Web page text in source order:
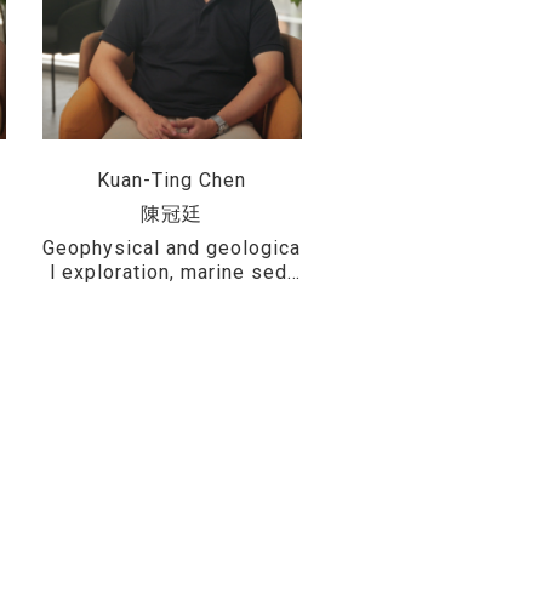
Kuan-Ting Chen
陳冠廷
Geophysical and geologica
l exploration, marine sedi